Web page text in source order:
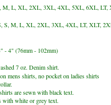
M, L, XL, 2XL, 3XL, 4XL, 5XL, 6XL, LT,
S, M, L, XL, 2XL, 3XL, 4XL, LT, XLT,
- 4" (76mm - 102mm)
7 oz. Denim shirt.
mens shirts, no pocket on ladies shirts
are sewn with black text.
with white or grey text.